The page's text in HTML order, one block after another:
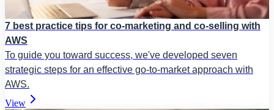
7 best practice tips for co-marketing and co-selling with
AWS
To guide you toward success, we've developed seven
strategic steps for an effective go-to-market approach with
AWS.
View